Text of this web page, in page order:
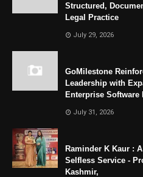
Structured,
Legal Practice
July 29, 2026
GoMilestone
Leadership with
Enterprise Software
July 31, 2026
Raminder K Kaur :
Selfless Service -
Kashmir,